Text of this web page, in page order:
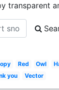
transparent
Red Owl
you
Vector